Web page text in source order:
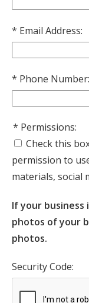
Email Address:
Phone Number:
Permissions:
Check this
permission to
materials, social
If your business
photos of your
photos.
Security Code: